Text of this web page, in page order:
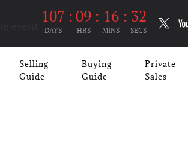
107
DAYS
: 09
HRS
: 16
MINS
: 32
SECS
Selling
Guide
Buying
Guide
Private
Sales